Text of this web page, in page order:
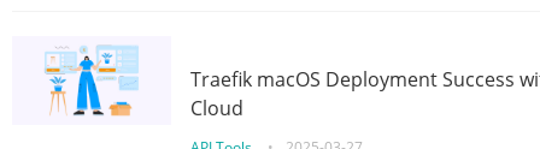
Traefik macOS Deployment Success
Cloud